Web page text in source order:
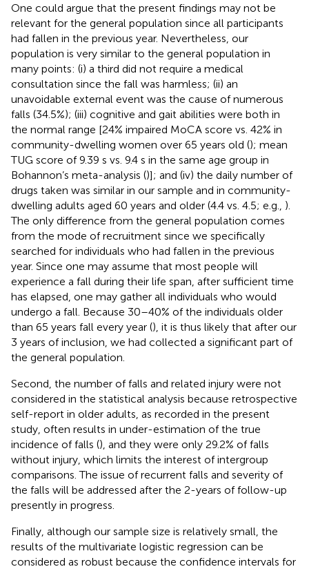
One could argue that the present findings may not be
relevant for the general population since all participants
had fallen in the previous year. Nevertheless, our
population is very similar to the general population in
many points: (i) a third did not require a medical
consultation since the fall was harmless; (ii) an
unavoidable external event was the cause of numerous
falls (34.5%); (iii) cognitive and gait abilities were both in
the normal range [24% impaired MoCA score vs. 42% in
community-dwelling women over 65 years old (); mean
TUG score of 9.39 s vs. 9.4 s in the same age group in
Bohannon’s meta-analysis ()]; and (iv) the daily number of
drugs taken was similar in our sample and in community-
dwelling adults aged 60 years and older (4.4 vs. 4.5; e.g., ).
The only difference from the general population comes
from the mode of recruitment since we specifically
searched for individuals who had fallen in the previous
year. Since one may assume that most people will
experience a fall during their life span, after sufficient time
has elapsed, one may gather all individuals who would
undergo a fall. Because 30–40% of the individuals older
than 65 years fall every year (), it is thus likely that after our
3 years of inclusion, we had collected a significant part of
the general population.
Second, the number of falls and related injury were not
considered in the statistical analysis because retrospective
self-report in older adults, as recorded in the present
study, often results in under-estimation of the true
incidence of falls (), and they were only 29.2% of falls
without injury, which limits the interest of intergroup
comparisons. The issue of recurrent falls and severity of
the falls will be addressed after the 2-years of follow-up
presently in progress.
Finally, although our sample size is relatively small, the
results of the multivariate logistic regression can be
considered as robust because the confidence intervals for